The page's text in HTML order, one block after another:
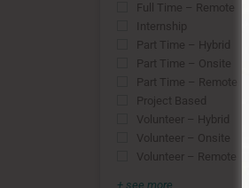
Full Time – Remote
Internship
Part Time – Hybrid
Part Time – Onsite
Part Time – Remote
Project Based
Volunteer – Hybrid
Volunteer – Onsite
Volunteer – Remote
+ see more